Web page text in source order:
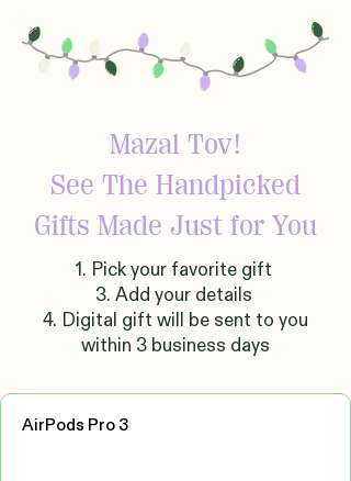
Mazal Tov!
See The Handpicked
Gifts Made Just for You
1. Pick your favorite gift
3. Add your details
4. Digital gift will be sent to you
within 3 business days
AirPods Pro 3